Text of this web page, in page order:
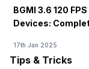
BGMI 3.6 120
Devices:
17th Jan 2025
Tips & Tricks